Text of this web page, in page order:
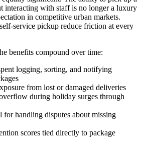
interacting with staff is no longer a luxury
in competitive urban markets.
service pickup reduce friction at every
benefits compound over time:
logging, sorting, and notifying
from lost or damaged deliveries
during holiday surges through
for handling disputes about missing
scores tied directly to package